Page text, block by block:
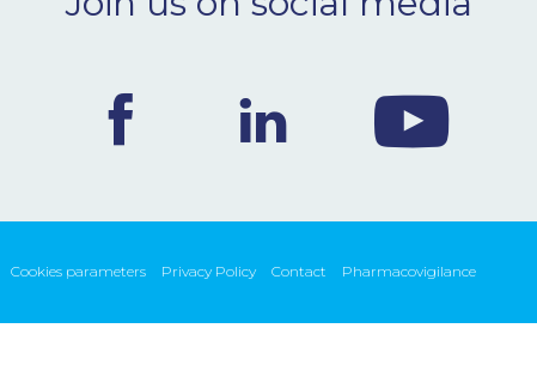
Cookies parameters Privacy Policy Contact Pharmacovigilance